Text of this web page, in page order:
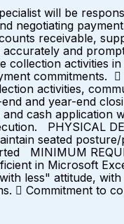
will be
negotiating
receivable,
and
collection activities
commitments.
activities,
and year-end
cash application
PHYSICAL
seated
MINIMUM
in Microsoft
less" attitude,
 Commitment to